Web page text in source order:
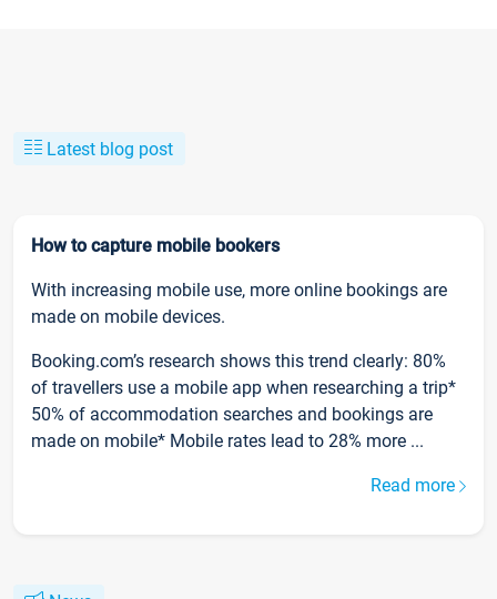
Latest blog post
How to capture mobile bookers
With increasing mobile use, more online bookings are
made on mobile devices.
Booking.com’s research shows this trend clearly: 80%
of travellers use a mobile app when researching a trip*
50% of accommodation searches and bookings are
made on mobile* Mobile rates lead to 28% more ...
Read more